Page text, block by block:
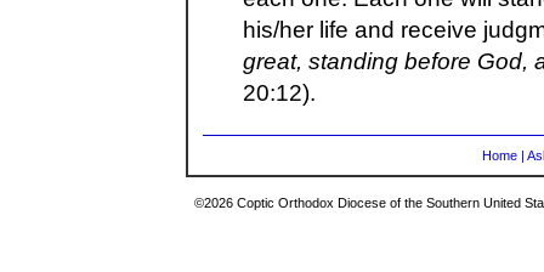
his/her life and receive
great, standing before God,
20:12).
Home |
©2026 Coptic Orthodox Diocese of the Southern United